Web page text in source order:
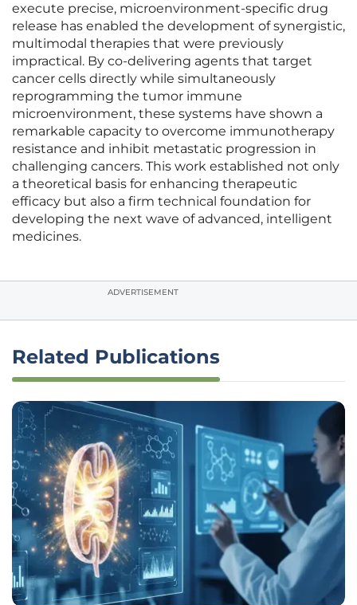
execute precise, microenvironment-specific drug
release has enabled the development of synergistic,
multimodal therapies that were previously
impractical. By co-delivering agents that target
cancer cells directly while simultaneously
reprogramming the tumor immune
microenvironment, these systems have shown a
remarkable capacity to overcome immunotherapy
resistance and inhibit metastatic progression in
challenging cancers. This work established not only
a theoretical basis for enhancing therapeutic
efficacy but also a firm technical foundation for
developing the next wave of advanced, intelligent
medicines.
ADVERTISEMENT
Related Publications